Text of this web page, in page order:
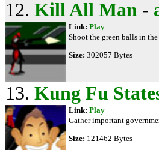
12. Kill All Man -
Link: Play
Shoot the green balls in the
Size: 302057 Bytes
13. Kung Fu
Link: Play
Gather important
Size: 121462 Bytes